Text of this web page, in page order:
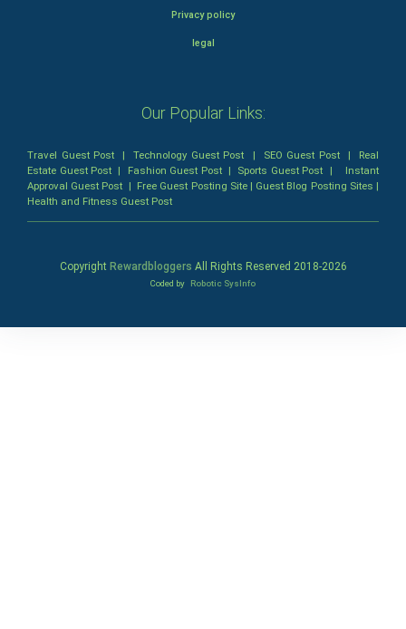
Privacy policy
legal
Our Popular Links:
Travel Guest Post |Technology Guest Post | SEO Guest Post| Real
Estate Guest Post | Fashion Guest Post| Sports Guest Post | Instant
Approval Guest Post | Free Guest Posting Site| Guest Blog Posting Sites |
Health and Fitness Guest Post
Copyright Rewardbloggers All Rights Reserved 2018-2026
Coded by Robotic SysInfo